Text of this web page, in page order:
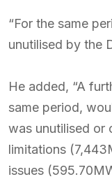
“For the same
unutilised by the
He added, “A
same period,
was unutilised or
limitations
issues